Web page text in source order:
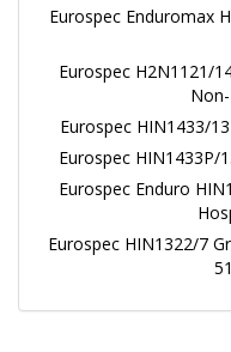
Eurospec Enduromax
Eurospec H2N1121/
Eurospec HIN1433/
Eurospec HIN1433P/
Eurospec Enduro
Eurospec HIN1322/7